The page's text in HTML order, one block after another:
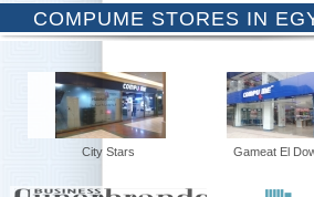
COMPUME STORES IN
City Stars Gameat El